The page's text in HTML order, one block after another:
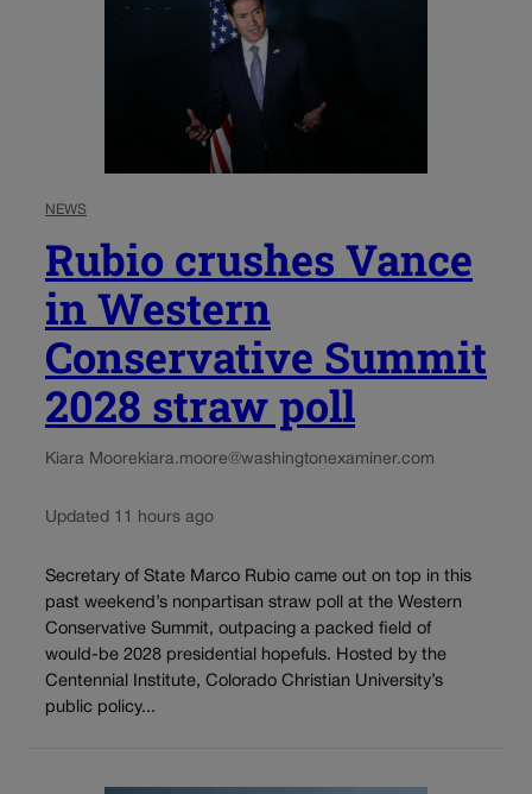
NEWS
Rubio crushes Vance
in Western
Conservative Summit
2028 straw poll
Kiara Moore kiara.moore@washingtonexaminer.com
Updated 11 hours ago
Secretary of State Marco Rubio came out on top in this
past weekend’s nonpartisan straw poll at the Western
Conservative Summit, outpacing a packed field of
would-be 2028 presidential hopefuls. Hosted by the
Centennial Institute, Colorado Christian University’s
public policy...